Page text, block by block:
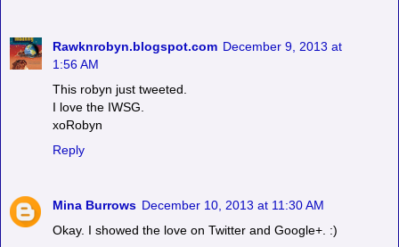
Rawknrobyn.blogspot.com December 9, 2013 at
1:56 AM
This robyn just tweeted.
I love the IWSG.
xoRobyn
Reply
Mina Burrows December 10, 2013 at 11:30 AM
Okay. I showed the love on Twitter and Google+. :)